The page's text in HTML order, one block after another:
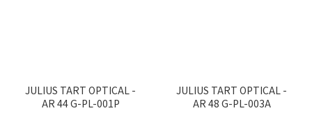
JULIUS TART OPTICAL -
AR 44 G-PL-001P
JULIUS TART OPTICAL -
AR 48 G-PL-003A